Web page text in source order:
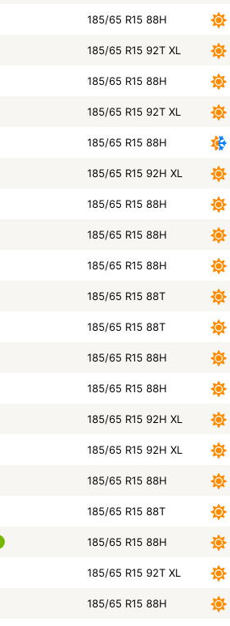
185/65 R15 88H
185/65 R15 92T XL
185/65 R15 88H
185/65 R15 92T XL
185/65 R15 88H
185/65 R15 92H XL
185/65 R15 88H
185/65 R15 88H
185/65 R15 88H
185/65 R15 88T
185/65 R15 88T
185/65 R15 88H
185/65 R15 88H
185/65 R15 92H XL
185/65 R15 92H XL
185/65 R15 88H
185/65 R15 88T
185/65 R15 88H
185/65 R15 92T XL
185/65 R15 88H